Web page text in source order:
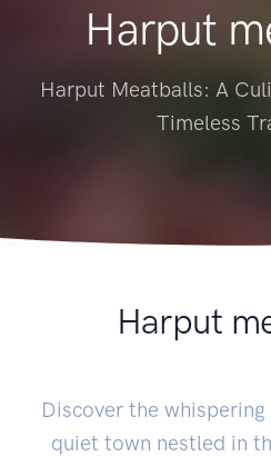
Harput
Harput Meatballs: A
Timeless
Harput
Discover the
quiet town nestled in